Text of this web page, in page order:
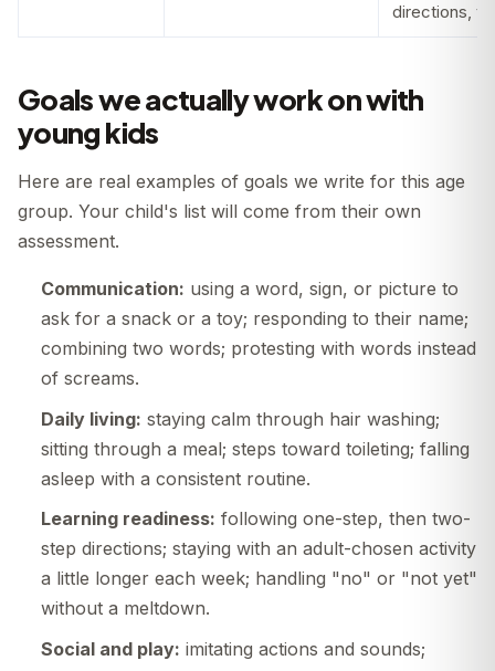
directions,
Goals we actually work on with
young kids
Here are real examples of goals we write for this age
group. Your child's list will come from their own
assessment.
Communication: using a word, sign, or picture to
ask for a snack or a toy; responding to their name;
combining two words; protesting with words instead
of screams.
Daily living: staying calm through hair washing;
sitting through a meal; steps toward toileting; falling
asleep with a consistent routine.
Learning readiness: following one-step, then two-
step directions; staying with an adult-chosen activity
a little longer each week; handling "no" or "not yet"
without a meltdown.
Social and play: imitating actions and sounds;